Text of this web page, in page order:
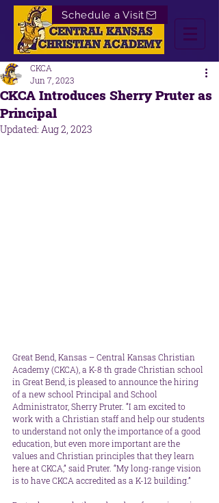
Schedule a Visit
CKCA Introduces Sherry Pruter as
Principal
CKCA
Jun 7, 2023
Updated: Aug 2, 2023
Great Bend, Kansas – Central Kansas Christian
Academy (CKCA), a K-8 th grade Christian school
in Great Bend, is pleased to announce the hiring
of a new school Principal and School
Administrator, Sherry Pruter. “I am excited to
work with a Christian staff and help our students
to understand not only the importance of a good
education, but even more important are the
values and Christian principles that they learn
here at CKCA,” said Pruter. “My long-range vision
is to have CKCA accredited as a K-12 building.”